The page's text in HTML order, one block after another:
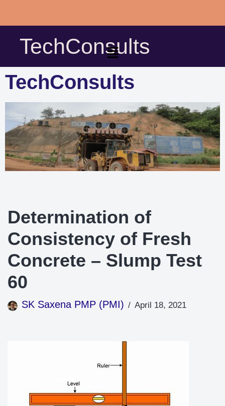
Skip
content
TechConsults
TechConsults
Determination of
Consistency of Fresh
Concrete – Slump Test
60
SK Saxena PMP (PMI) April 18, 2021